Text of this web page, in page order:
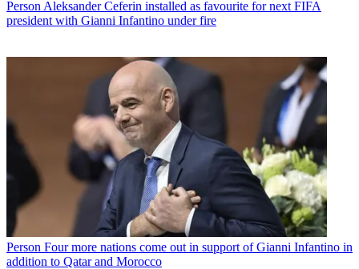
Person Aleksander Ceferin installed as favourite for next FIFA
president with Gianni Infantino under fire
Person Four more nations come out in support of Gianni Infantino in
addition to Qatar and Morocco